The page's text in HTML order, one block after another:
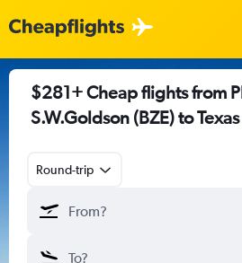
$281+ Cheap flights from
S.W.Goldson (BZE) to Texas
Round-trip